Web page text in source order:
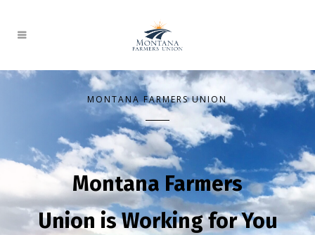
MONTANA FARMERS UNION
Montana Farmers
Union is Working for You